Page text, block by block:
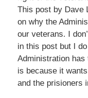
This post by Dave
on why the
our veterans. I
in this post but I
Administration
is because it
and the prisioners